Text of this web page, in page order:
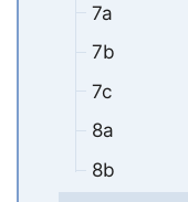
7a
7b
7c
8a
8b